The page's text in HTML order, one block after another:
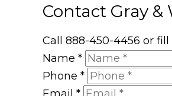
Contact Gray &
Call 888-450-4456 or
Name *
Phone *
Email *